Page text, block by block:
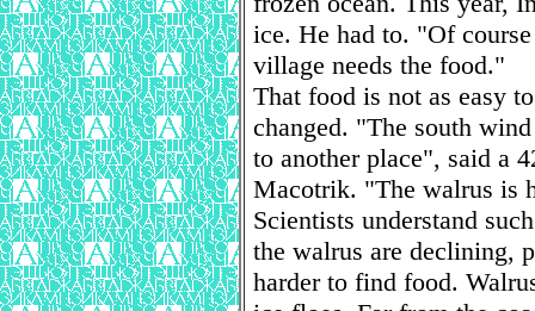
ice. He had to. "Of
village needs the food."
That food is not as easy
changed. "The south
to another place", said a
Macotrik. "The walrus is
Scientists understand
the walrus are declining,
harder to find food.